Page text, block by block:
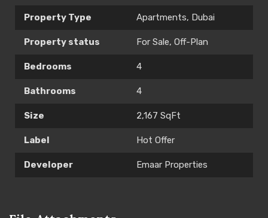
Property Type Apartments, Dubai
Property status For Sale, Off-Plan
Bedrooms 4
Bathrooms 4
Size 2,167 SqFt
Label Hot Offer
Developer Emaar Properties